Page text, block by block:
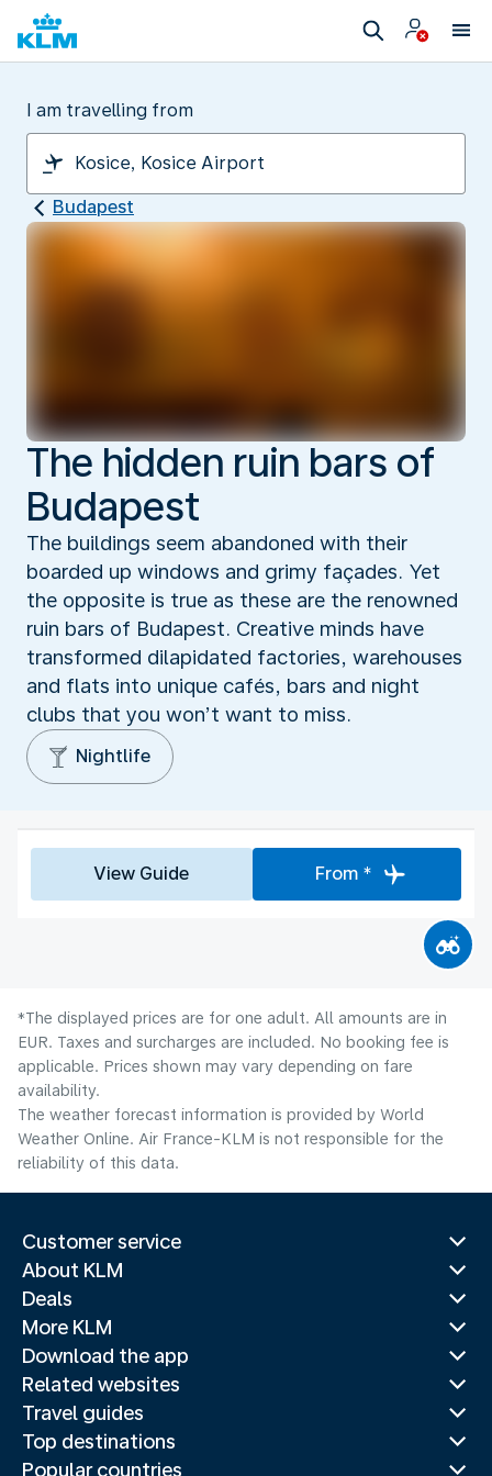
I am travelling from
Budapest
The hidden ruin bars of
Budapest
The buildings seem abandoned with their
boarded up windows and grimy façades. Yet
the opposite is true as these are the renowned
ruin bars of Budapest. Creative minds have
transformed dilapidated factories, warehouses
and flats into unique cafés, bars and night
clubs that you won’t want to miss.
Nightlife
View Guide From *
*The displayed prices are for one adult. All amounts are in
EUR. Taxes and surcharges are included. No booking fee is
applicable. Prices shown may vary depending on fare
availability.
The weather forecast information is provided by World
Weather Online. Air France-KLM is not responsible for the
reliability of this data.
Customer service
About KLM
Deals
More KLM
Download the app
Related websites
Travel guides
Top destinations
Popular countries